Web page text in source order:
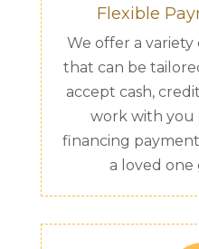
Flexible
We offer a
that can be
accept cash,
work with you
financing
a loved one